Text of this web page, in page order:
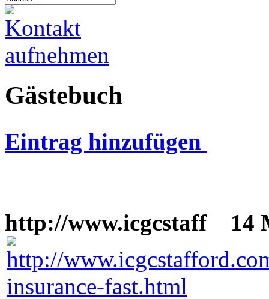
Gästebuch
Eintrag hinzufügen
http://www.icgcstaff 14